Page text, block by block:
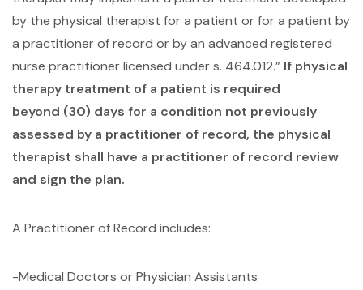
by the physical therapist for a patient or for a patient by
a practitioner of record or by an advanced registered
nurse practitioner licensed under s. 464.012.” If physical
therapy treatment of a patient is required
beyond (30) days for a condition not previously
assessed by a practitioner of record, the physical
therapist shall have a practitioner of record review
and sign the plan.
A Practitioner of Record includes:
-Medical Doctors or Physician Assistants